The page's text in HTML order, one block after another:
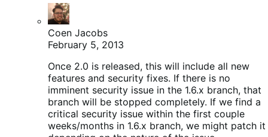
Coen Jacobs
February 5, 2013
Once 2.0 is released, this will include all new
features and security fixes. If there is no
imminent security issue in the 1.6.x branch, that
branch will be stopped completely. If we find a
critical security issue within the first couple
weeks/months in 1.6.x branch, we might patch it